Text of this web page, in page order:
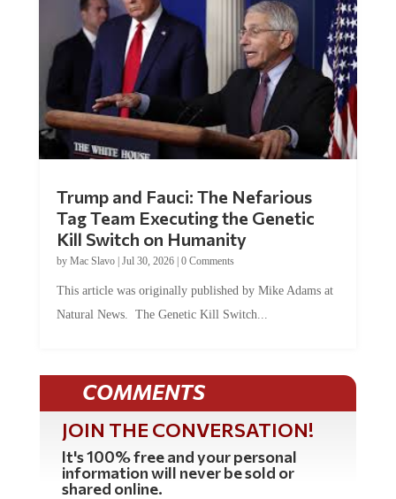
Trump and Fauci: The Nefarious
Tag Team Executing the Genetic
Kill Switch on Humanity
by Mac Slavo| Jul 30, 2026| 0 Comments
This article was originally published by Mike Adams at
Natural News. The Genetic Kill Switch...
COMMENTS
JOIN THE CONVERSATION!
It's 100% free and your personal
information will never be sold or
shared online.